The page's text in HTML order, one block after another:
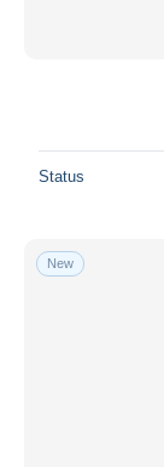
Status
New